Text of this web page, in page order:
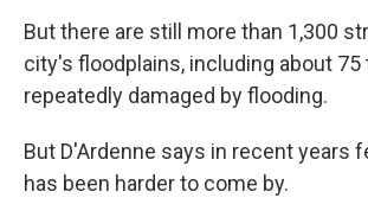
But there are still more than 1,300
city's floodplains, including about 75
repeatedly damaged by flooding.
But D'Ardenne says in recent years
has been harder to come by.